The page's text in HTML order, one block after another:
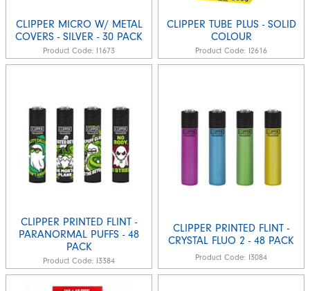
CLIPPER MICRO W/ METAL
COVERS - SILVER - 30 PACK
Product Code: I1673
CLIPPER TUBE PLUS - SOLID
COLOUR
Product Code: I2616
CLIPPER PRINTED FLINT -
PARANORMAL PUFFS - 48
PACK
Product Code: I3384
CLIPPER PRINTED FLINT -
CRYSTAL FLUO 2 - 48 PACK
Product Code: I3084